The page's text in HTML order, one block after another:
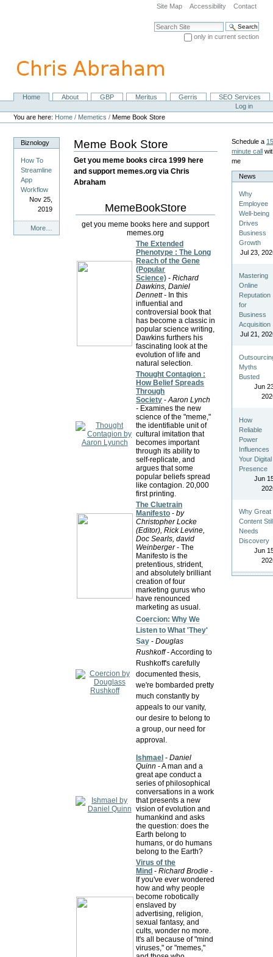
navigation
Site Map Accessibility Contact
Search Site
only in current section
NavigationHome About GBP Meritus Gerris
SEO Services
Personal
tools
Log in
You are here: Home / Memetics /Meme Book Store
Biznology
How To
Streamline
App
Workflow
Nov 25,
2019
Biznology
-
More…
Meme Book Store
Get you meme books circa 1999 here
and support memes.org via Chris
Abraham
MemeBookStore
get you meme books here and support
memes.org
The Extended
Phenotype : The Long
Reach of the Gene
(Popular
Science) -Richard
Dawkins, Daniel
Dennett - In this
influential and
controversial book that
has become a classic in
popular science writing,
Dawkins furthers his
fascinating look at the
evolution of life and
natural selection.
Thought Contagion :
How Belief Spreads
Through
Society -Aaron Lynch
- Examines the new
science of the "meme,"
the identifiable unit of
cultural imitation that
becomes important
through its ability to
self-replicate, and
argues that some
popular beliefs spread
like contagion. 20,000
first printing.
The Cluetrain
Manifesto -by
Christopher Locke
(Editor), Rick Levine,
Doc Searls, david
Weinberger- The
Manifesto is the
pretentious, strident,
and absolutely brilliant
creation of four
marketing gurus who
have renounced
marketing as usual.
Coercion: Why We
Listen to What 'They'
Say -Douglas
Rushkoff- According to
Rushkoff's carefully
documented thesis,
we're bombarded pretty
much constantly by
appeals to our vanity,
our desire to belong to
a group, our need for
approval.
Ishmael -Daniel
Quinn - A man and a
great ape conduct a
series of philosophical
conversations in a work
that presents a new
vision of evolution and
humankind and asks
the question: does the
Earth belong to
humans, or do humans
belong to the Earth?
Virus of the
Mind -Richard Brodie -
If you've ever wondered
how and why people
become robotically
enslaved by
advertising, religion,
sexual fantasy, and
cults, wonder no more.
It's all because of "mind
viruses," or "memes,"
Schedule a
minute call
me
News
Why
Employee
Well-being
Drives
Business
Growth
Jul 23,
Mastering
Online
Reputation
for
Business
Acquisition
Jul 21,
Myths
Busted
Jun
How
Reliable
Power
Influences
Your Digital
Presence
Jun
Why Great
Content
Needs
Discovery
Jun